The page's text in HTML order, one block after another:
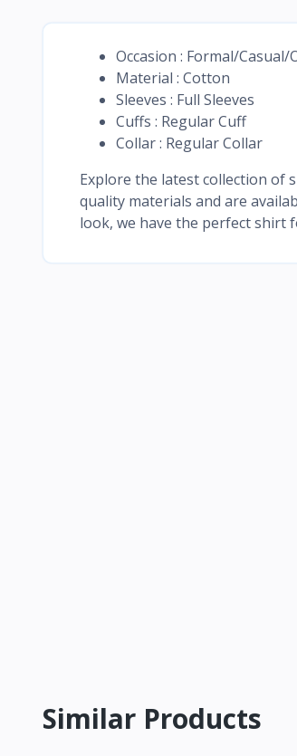
Occasion : Formal/Casual/
Material : Cotton
Sleeves : Full Sleeves
Cuffs : Regular Cuff
Collar : Regular Collar
Explore the latest collection of
quality materials and are
look, we have the perfect shirt
Similar Products